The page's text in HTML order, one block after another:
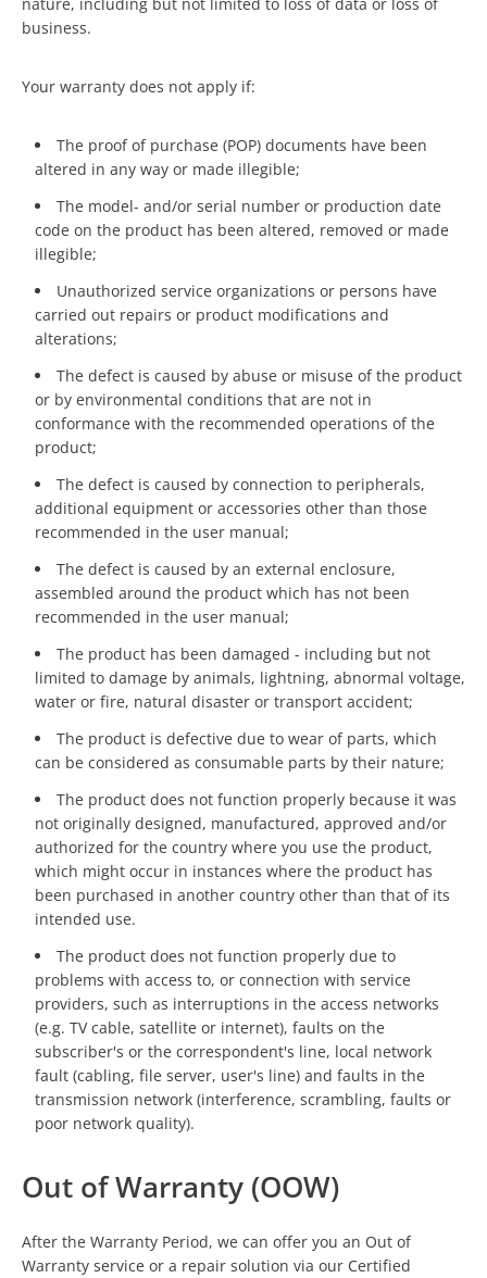
business.
Your warranty does not apply if:
The proof of purchase (POP) documents have been
altered in any way or made illegible;
The model- and/or serial number or production date
code on the product has been altered, removed or made
illegible;
Unauthorized service organizations or persons have
carried out repairs or product modifications and
alterations;
The defect is caused by abuse or misuse of the product
or by environmental conditions that are not in
conformance with the recommended operations of the
product;
The defect is caused by connection to peripherals,
additional equipment or accessories other than those
recommended in the user manual;
The defect is caused by an external enclosure,
assembled around the product which has not been
recommended in the user manual;
The product has been damaged - including but not
limited to damage by animals, lightning, abnormal voltage,
water or fire, natural disaster or transport accident;
The product is defective due to wear of parts, which
can be considered as consumable parts by their nature;
The product does not function properly because it was
not originally designed, manufactured, approved and/or
authorized for the country where you use the product,
which might occur in instances where the product has
been purchased in another country other than that of its
intended use.
The product does not function properly due to
problems with access to, or connection with service
providers, such as interruptions in the access networks
(e.g. TV cable, satellite or internet), faults on the
subscriber's or the correspondent's line, local network
fault (cabling, file server, user's line) and faults in the
transmission network (interference, scrambling, faults or
poor network quality).
Out of Warranty (OOW)
After the Warranty Period, we can offer you an Out of
Warranty service or a repair solution via our Certified